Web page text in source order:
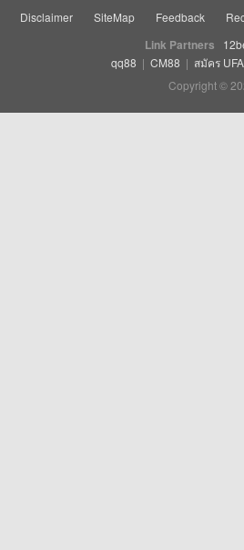
Disclaimer SiteMap Feedback
Link Partners
qq88 | CM88 | สมัคร
Copyright ©